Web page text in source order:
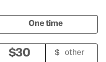
One time
$30